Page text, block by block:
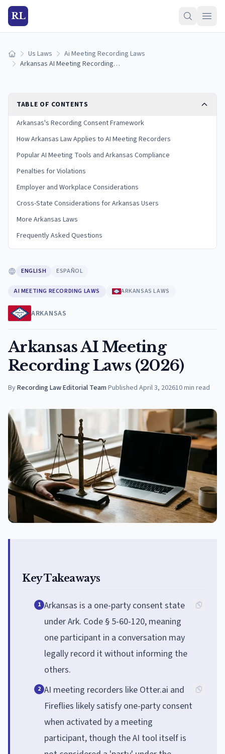
RL
Home Us Laws
Ai Meeting Recording Laws
Arkansas AI Meeting Recording Laws (2026)
TABLE OF CONTENTS
Arkansas's Recording Consent Framework
How Arkansas Law Applies to AI Meeting Recorders
Popular AI Meeting Tools and Arkansas Compliance
Penalties for Violations
Employer and Workplace Considerations
Cross-State Considerations for Arkansas Users
More Arkansas Laws
Frequently Asked Questions
ENGLISH ESPAÑOL
AI MEETING RECORDING LAWS ARKANSAS LAWS
ARKANSAS
Arkansas AI Meeting
Recording Laws (2026)
ByRecording Law Editorial Team·Published April 3, 202610min read
Key Takeaways
1 Arkansas is a one-party consent state
under Ark. Code § 5-60-120, meaning
one participant in a conversation may
legally record it without informing the
others.
2 AI meeting recorders like Otter.ai and
Fireflies likely satisfy one-party consent
when activated by a meeting
participant, though the AI tool itself is